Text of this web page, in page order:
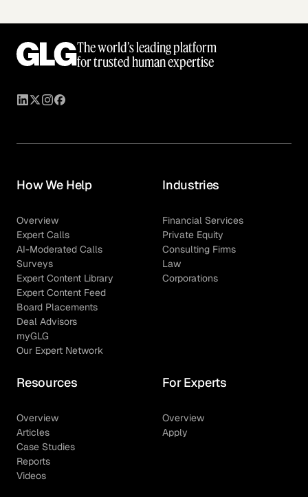
The world’s leading platform
for trusted human expertise
How We Help
Overview
Expert Calls
AI-Moderated Calls
Surveys
Expert Content Library
Expert Content Feed
Board Placements
Deal Advisors
myGLG
Our Expert Network
Industries
Financial Services
Private Equity
Consulting Firms
Law
Corporations
Resources
Overview
Articles
Case Studies
Reports
Videos
For Experts
Overview
Apply